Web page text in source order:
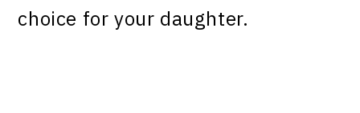
choice for your daughter.